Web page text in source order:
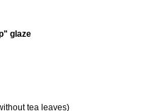
glaze
tea leaves)